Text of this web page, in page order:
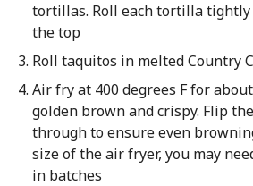
tortillas. Roll each tortilla
the top
Roll taquitos in melted Country
Air fry at 400 degrees F for
golden brown and crispy. Flip
through to ensure even
size of the air fryer, you may
in batches